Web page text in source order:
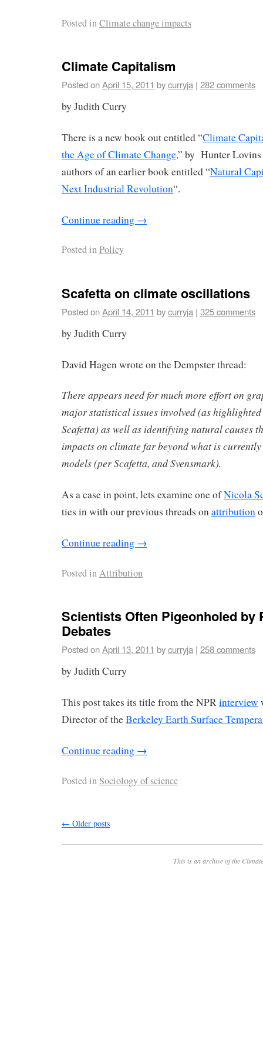
Posted inClimate change impacts
Climate Capitalism
Posted onApril 15, 2011 bycurryja | 282 comments
by Judith Curry
There is a new book out entitled “Climate
the Age of Climate Change,” by Hunter
authors of an earlier book entitled “Natural
Next Industrial Revolution“.
Continue reading →
Posted inPolicy
Scafetta on climate oscillations
Posted onApril 14, 2011 bycurryja | 325 comments
by Judith Curry
David Hagen wrote on the Dempster thread:
There appears need for much more effort on
major statistical issues involved (as
Scafetta) as well as identifying natural causes
impacts on climate far beyond what is
models (per Scafetta, and Svensmark).
As a case in point, lets examine one ofNicola
ties in with our previous threads onattribution
Continue reading →
Posted inAttribution
Scientists Often Pigeonholed by
Debates
Posted onApril 13, 2011 bycurryja | 258 comments
by Judith Curry
This post takes its title from the NPRinterview
Director of theBerkeley Earth Surface
Continue reading →
Posted inSociology of science
← Older posts
This is an archive of the